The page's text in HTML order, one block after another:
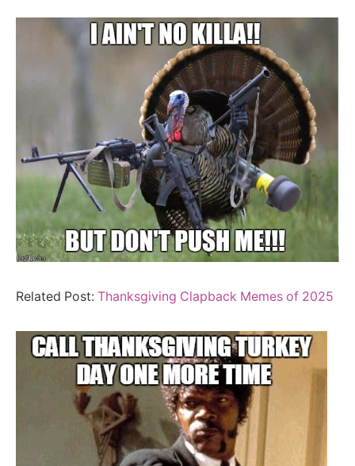
Related Post: Thanksgiving Clapback Memes of 2025